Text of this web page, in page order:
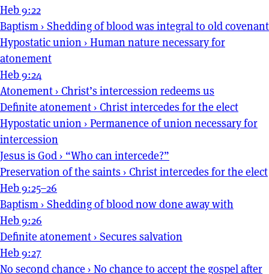
Heb 9:22
Baptism › Shedding of blood was integral to old covenant
Hypostatic union › Human nature necessary for
atonement
Heb 9:24
Atonement › Christ’s intercession redeems us
Definite atonement › Christ intercedes for the elect
Hypostatic union › Permanence of union necessary for
intercession
Jesus is God › “Who can intercede?”
Preservation of the saints › Christ intercedes for the elect
Heb 9:25–26
Baptism › Shedding of blood now done away with
Heb 9:26
Definite atonement › Secures salvation
Heb 9:27
No second chance › No chance to accept the gospel after